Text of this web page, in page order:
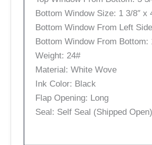
Bottom Window Size: 1 3/8″ x
Bottom Window From Left
Bottom Window From Bottom:
Weight: 24#
Material: White Wove
Ink Color: Black
Flap Opening: Long
Seal: Self Seal (Shipped Open)